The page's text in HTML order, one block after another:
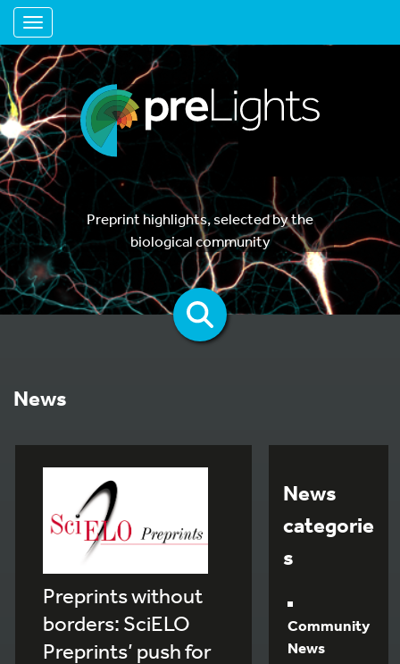
Toggle navigation
Preprint highlights, selected by the
biological community
News
Preprints without
borders: SciELO
Preprints’ push for
News
categorie
s
Community
News